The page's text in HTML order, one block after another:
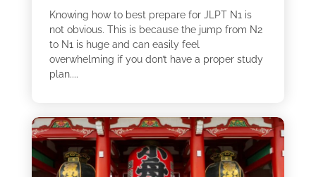
Knowing how to best prepare for JLPT N1 is
not obvious. This is because the jump from N2
to N1 is huge and can easily feel
overwhelming if you don’t have a proper study
plan....